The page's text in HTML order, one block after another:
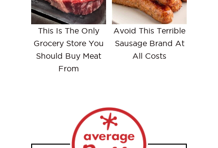
This Is The Only
Grocery Store You
Should Buy Meat
From
Avoid This Terrible
Sausage Brand At
All Costs